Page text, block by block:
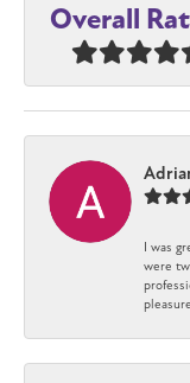
Overall
I was
were